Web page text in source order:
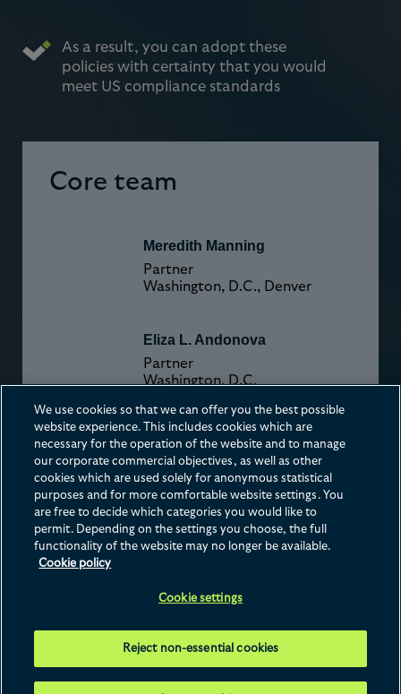
As a result, you can adopt these
policies with certainty that you would
meet US compliance standards
Core team
Meredith Manning
Partner
Washington, D.C., Denver
Eliza L. Andonova
Partner
Washington, D.C.
Melissa K. Bianchi
Partner
Washington, D.C.
details of Hogan Lovells Cadwalader International LLP and the international legal
Cadwalader US LLP and their affiliated businesses ("Hogan Lovells Cadwalader"), please
see our Legal Notices page. © 2026 Hogan Lovells Cadwalader.
We use cookies so that we can offer you the best possible
website experience. This includes cookies which are
necessary for the operation of the website and to manage
our corporate commercial objectives, as well as other
cookies which are used solely for anonymous statistical
purposes and for more comfortable website settings. You
are free to decide which categories you would like to
permit. Depending on the settings you choose, the full
functionality of the website may no longer be available.
Cookie policy
Cookie settings
Reject non-essential cookies